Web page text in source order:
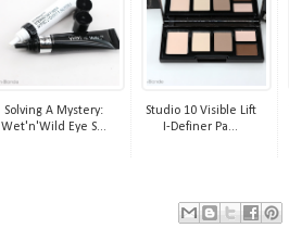
Solving A Mystery:
Wet'n'Wild Eye S...
Studio 10 Visible Lift
I-Definer Pa...